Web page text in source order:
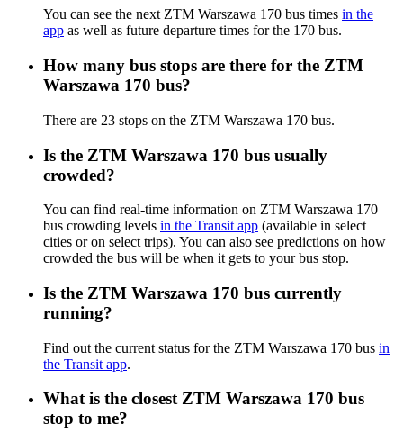
You can see the next ZTM Warszawa 170 bus times in the
app as well as future departure times for the 170 bus.
How many bus stops are there for the ZTM
Warszawa 170 bus?
There are 23 stops on the ZTM Warszawa 170 bus.
Is the ZTM Warszawa 170 bus usually
crowded?
You can find real-time information on ZTM Warszawa 170
bus crowding levels in the Transit app (available in select
cities or on select trips). You can also see predictions on how
crowded the bus will be when it gets to your bus stop.
Is the ZTM Warszawa 170 bus currently
running?
Find out the current status for the ZTM Warszawa 170 bus in
the Transit app.
What is the closest ZTM Warszawa 170 bus
stop to me?